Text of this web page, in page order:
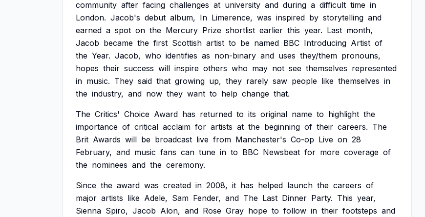
community after facing challenges at university and during a difficult time in
London. Jacob's debut album, In Limerence, was inspired by storytelling and
earned a spot on the Mercury Prize shortlist earlier this year. Last month,
Jacob became the first Scottish artist to be named BBC Introducing Artist of
the Year. Jacob, who identifies as non-binary and uses they/them pronouns,
hopes their success will inspire others who may not see themselves represented
in music. They said that growing up, they rarely saw people like themselves in
the industry, and now they want to help change that.
The Critics' Choice Award has returned to its original name to highlight the
importance of critical acclaim for artists at the beginning of their careers. The
Brit Awards will be broadcast live from Manchester's Co-op Live on 28
February, and music fans can tune in to BBC Newsbeat for more coverage of
the nominees and the ceremony.
Since the award was created in 2008, it has helped launch the careers of
major artists like Adele, Sam Fender, and The Last Dinner Party. This year,
Sienna Spiro, Jacob Alon, and Rose Gray hope to follow in their footsteps and